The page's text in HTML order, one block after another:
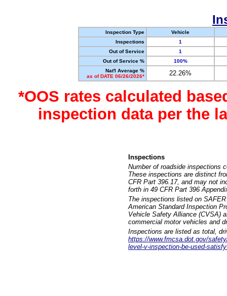
Inspection Type
Vehicle
Inspections
1
Out of Service
1
Out of Service %
100%
Nat'l Average %
as of DATE 06/26/2026*
22.26%
*OOS rates calculated
inspection data per the
Inspections
Number of roadside inspections
These inspections are distinct
CFR Part 396.17, and may not
forth in 49 CFR Part 396
The inspections listed on
American Standard Inspection
Vehicle Safety Alliance (CVSA)
commercial motor vehicles and
Inspections are listed as total,
https://www.fmcsa.dot.gov/
level-v-inspection-be-used-